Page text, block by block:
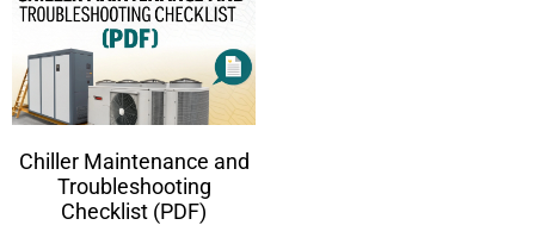
Chiller Maintenance and
Troubleshooting
Checklist (PDF)